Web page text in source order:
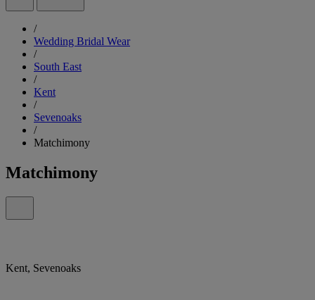
/
Wedding Bridal Wear
/
South East
/
Kent
/
Sevenoaks
/
Matchimony
Matchimony
Kent, Sevenoaks